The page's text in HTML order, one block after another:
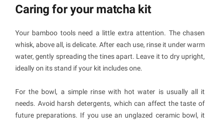
Caring for your matcha kit
Your bamboo tools need a little extra attention. The chasen
whisk, above all, is delicate. After each use, rinse it under warm
water, gently spreading the tines apart. Leave it to dry upright,
ideally on its stand if your kit includes one.
For the bowl, a simple rinse with hot water is usually all it
needs. Avoid harsh detergents, which can affect the taste of
future preparations. If you use an unglazed ceramic bowl, it